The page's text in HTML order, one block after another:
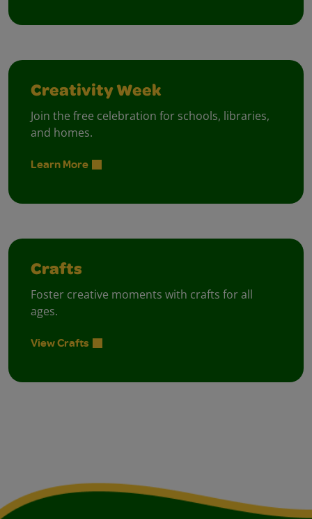
Creativity Week
Join the free celebration for schools, libraries,
and homes.
Learn More
Crafts
Foster creative moments with crafts for all
ages.
View Crafts